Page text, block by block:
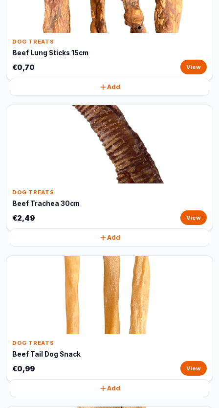
DOG TREATS
Beef Lung Sticks 15cm
€0,70 View
Add
DOG TREATS
Beef Trachea 30cm
€2,49 View
Add
DOG TREATS
Beef Tail Dog Snack
€0,99 View
Add